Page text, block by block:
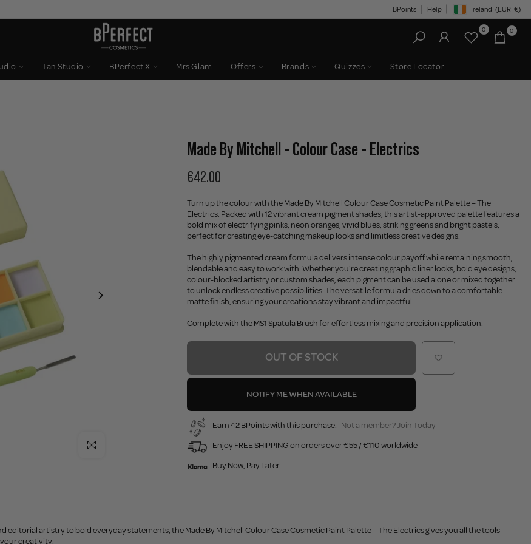
BPoints Help Geolocation Button:
Ireland (EUR €)
0 0
Tan Studio BPerfect X Mrs Glam Offers Brands Quizzes Store Locator
Click to enlarge
Made By Mitchell - Colour Case - Electrics
€42.00
Turn up the colour with the Made By Mitchell Colour Case Cosmetic Paint Palette – The
Electrics. Packed with 12 vibrant cream pigment shades, this artist-approved palette features a
bold mix of electrifying pinks, neon oranges, vivid blues, striking greens and bright pastels,
perfect for creating eye-catching makeup looks and limitless creative designs.
The highly pigmented cream formula delivers intense colour payoff while remaining smooth,
blendable and easy to work with. Whether you're creating graphic liner looks, bold eye designs,
colour-blocked artistry or custom shades, each pigment can be used alone or mixed together
to unlock endless creative possibilities. The versatile formula dries down to a comfortable
matte finish, ensuring your creations stay vibrant and impactful.
Complete with the MS1 Spatula Brush for effortless mixing and precision application.
OUT OF STOCK
NOTIFY ME WHEN AVAILABLE
Earn 42 BPoints with this purchase. Not a member?Join Today
Enjoy FREE SHIPPING on orders over €55 / €110 worldwide
Buy Now, Pay Later
editorial artistry to bold everyday statements, the Made By Mitchell Colour Case Cosmetic Paint Palette – The Electrics gives you all the tools
creativity.